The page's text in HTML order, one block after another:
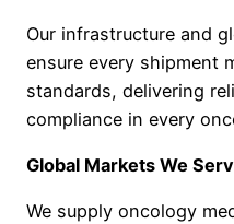
Our infrastructure and
ensure every shipment
standards, delivering
compliance in every
Global Markets We
We supply oncology